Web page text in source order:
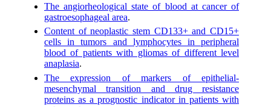
The angiorheological state of blood at cancer of
gastroesophageal area.
Content of neoplastic stem CD133+ and CD15+
cells in tumors and lymphocytes in peripheral
blood of patients with gliomas of different level
anaplasia.
The expression of markers of epithelial-
mesenchymal transition and drug resistance
proteins as a prognostic indicator in patients with